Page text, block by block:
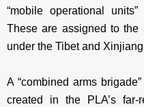
“mobile operational
These are assigned to the
under the Tibet and
A “combined arms
created in the PLA’s far-